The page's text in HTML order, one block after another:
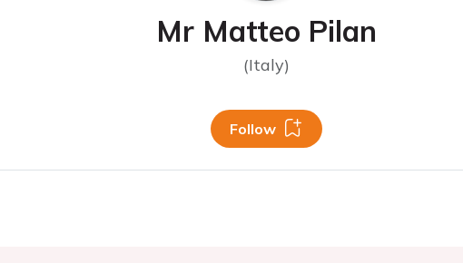
Mr Matteo Pilan
(Italy)
Follow